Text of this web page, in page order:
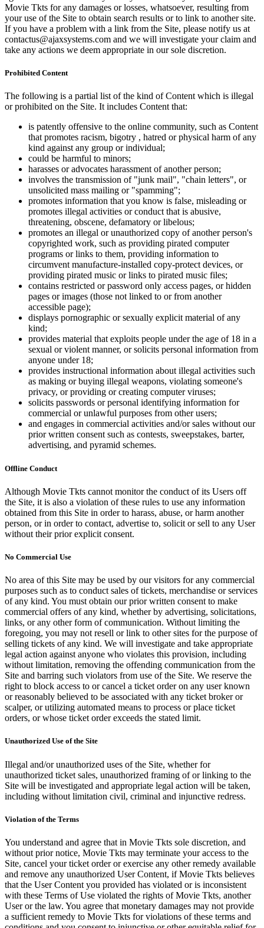
Movie Tkts for any damages or losses, whatsoever, resulting from
your use of the Site to obtain search results or to link to another site.
If you have a problem with a link from the Site, please notify us at
contactus@ajaxsystems.com and we will investigate your claim and
take any actions we deem appropriate in our sole discretion.
Prohibited Content
The following is a partial list of the kind of Content which is illegal
or prohibited on the Site. It includes Content that:
is patently offensive to the online community, such as Content
that promotes racism, bigotry , hatred or physical harm of any
kind against any group or individual;
could be harmful to minors;
harasses or advocates harassment of another person;
involves the transmission of "junk mail", "chain letters", or
unsolicited mass mailing or "spamming";
promotes information that you know is false, misleading or
promotes illegal activities or conduct that is abusive,
threatening, obscene, defamatory or libelous;
promotes an illegal or unauthorized copy of another person's
copyrighted work, such as providing pirated computer
programs or links to them, providing information to
circumvent manufacture-installed copy-protect devices, or
providing pirated music or links to pirated music files;
contains restricted or password only access pages, or hidden
pages or images (those not linked to or from another
accessible page);
displays pornographic or sexually explicit material of any
kind;
provides material that exploits people under the age of 18 in a
sexual or violent manner, or solicits personal information from
anyone under 18;
provides instructional information about illegal activities such
as making or buying illegal weapons, violating someone's
privacy, or providing or creating computer viruses;
solicits passwords or personal identifying information for
commercial or unlawful purposes from other users;
and engages in commercial activities and/or sales without our
prior written consent such as contests, sweepstakes, barter,
advertising, and pyramid schemes.
Offline Conduct
Although Movie Tkts cannot monitor the conduct of its Users off
the Site, it is also a violation of these rules to use any information
obtained from this Site in order to harass, abuse, or harm another
person, or in order to contact, advertise to, solicit or sell to any User
without their prior explicit consent.
No Commercial Use
No area of this Site may be used by our visitors for any commercial
purposes such as to conduct sales of tickets, merchandise or services
of any kind. You must obtain our prior written consent to make
commercial offers of any kind, whether by advertising, solicitations,
links, or any other form of communication. Without limiting the
foregoing, you may not resell or link to other sites for the purpose of
selling tickets of any kind. We will investigate and take appropriate
legal action against anyone who violates this provision, including
without limitation, removing the offending communication from the
Site and barring such violators from use of the Site. We reserve the
right to block access to or cancel a ticket order on any user known
or reasonably believed to be associated with any ticket broker or
scalper, or utilizing automated means to process or place ticket
orders, or whose ticket order exceeds the stated limit.
Unauthorized Use of the Site
Illegal and/or unauthorized uses of the Site, whether for
unauthorized ticket sales, unauthorized framing of or linking to the
Site will be investigated and appropriate legal action will be taken,
including without limitation civil, criminal and injunctive redress.
Violation of the Terms
You understand and agree that in Movie Tkts sole discretion, and
without prior notice, Movie Tkts may terminate your access to the
Site, cancel your ticket order or exercise any other remedy available
and remove any unauthorized User Content, if Movie Tkts believes
that the User Content you provided has violated or is inconsistent
with these Terms of Use violated the rights of Movie Tkts, another
User or the law. You agree that monetary damages may not provide
a sufficient remedy to Movie Tkts for violations of these terms and